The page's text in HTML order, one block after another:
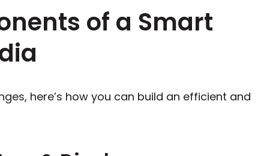
of a Smart
here’s how you can build an efficient and